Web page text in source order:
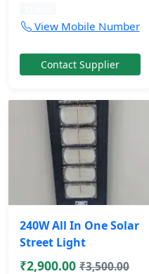
View Mobile Number
Contact Supplier
240W All In One Solar
Street Light
₹2,900.00 ₹3,500.00